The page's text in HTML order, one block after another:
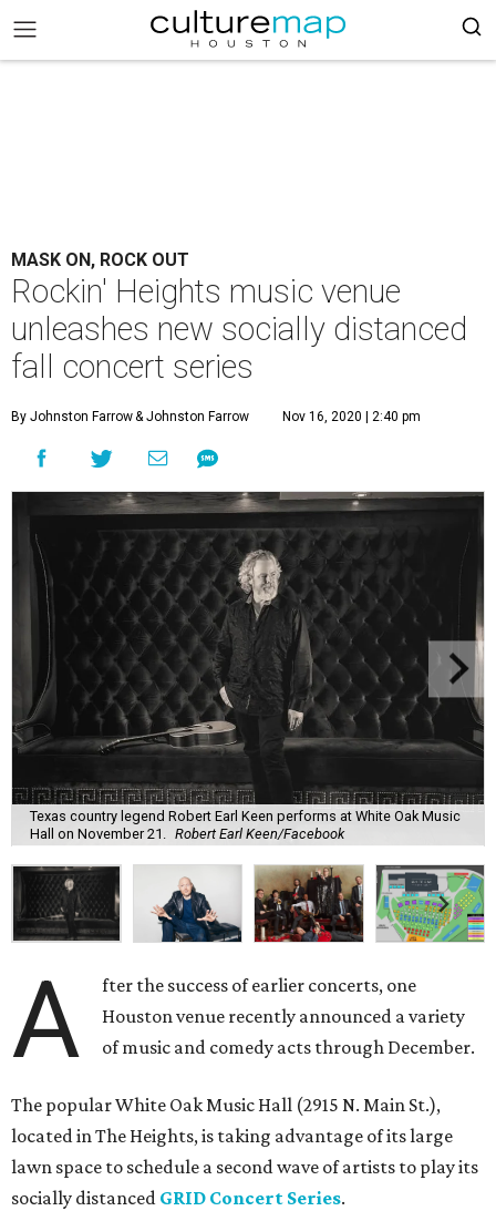
MASK ON, ROCK OUT
Rockin' Heights music venue
unleashes new socially distanced
fall concert series
By Johnston Farrow& Johnston Farrow Nov 16, 2020 | 2:40 pm
Texas country legend Robert Earl Keen performs at White Oak Music
Hall on November 21.
Robert Earl Keen/Facebook
A
fter the success of earlier concerts, one
Houston venue recently announced a variety
of music and comedy acts through December.
The popular White Oak Music Hall (2915 N. Main St.),
located in The Heights, is taking advantage of its large
lawn space to schedule a second wave of artists to play its
socially distanced GRID Concert Series.